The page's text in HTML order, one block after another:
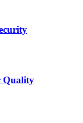
Quality